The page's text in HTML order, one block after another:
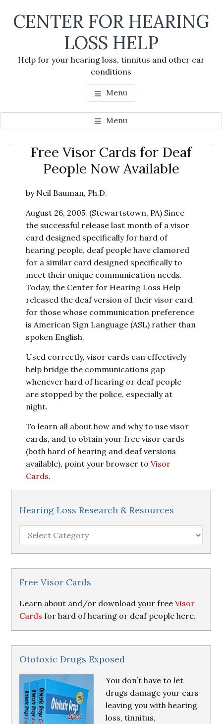
CENTER FOR HEARING
LOSS HELP
Help for your hearing loss, tinnitus and other ear
conditions
Menu
Menu
Free Visor Cards for Deaf
People Now Available
by Neil Bauman, Ph.D.
August 26, 2005. (Stewartstown, PA) Since
the successful release last month of a visor
card designed specifically for hard of
hearing people, deaf people have clamored
for a similar card designed specifically to
meet their unique communication needs.
Today, the Center for Hearing Loss Help
released the deaf version of their visor card
for those whose communication preference
is American Sign Language (ASL) rather than
spoken English.
Used correctly, visor cards can effectively
help bridge the communications gap
whenever hard of hearing or deaf people
are stopped by the police, especially at
night.
To learn all about how and why to use visor
cards, and to obtain your free visor cards
(both hard of hearing and deaf versions
available), point your browser toVisor
Cards.
Primary
Sidebar
Hearing Loss Research & Resources
Hearing
Loss
Research
&
Resources
Free Visor Cards
Learn about and/or download your freeVisor
Cards for hard of hearing or deaf people here.
Ototoxic Drugs Exposed
You don’t have to let
drugs damage your ears
leaving you with hearing
loss, tinnitus,